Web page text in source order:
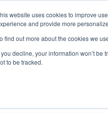
website uses cookies to improve
and provide more
find out more about the cookies we
you decline, your information won’t
to be tracked.
Events 2026
Match 24 -